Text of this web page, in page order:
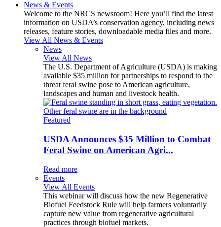
News & Events
Welcome to the NRCS newsroom! Here you’ll find the latest
information on USDA’s conservation agency, including news
releases, feature stories, downloadable media files and more.
View All News & Events
News
View All News
The U.S. Department of Agriculture (USDA) is making
available $35 million for partnerships to respond to the
threat feral swine pose to American agriculture,
landscapes and human and livestock health.
Featured
USDA Announces $35 Million to Combat
Feral Swine on American Agri...
Read more
Events
View All Events
This webinar will discuss how the new Regenerative
Biofuel Feedstock Rule will help farmers voluntarily
capture new value from regenerative agricultural
practices through biofuel markets.